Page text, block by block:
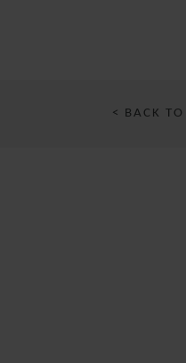
< BACK